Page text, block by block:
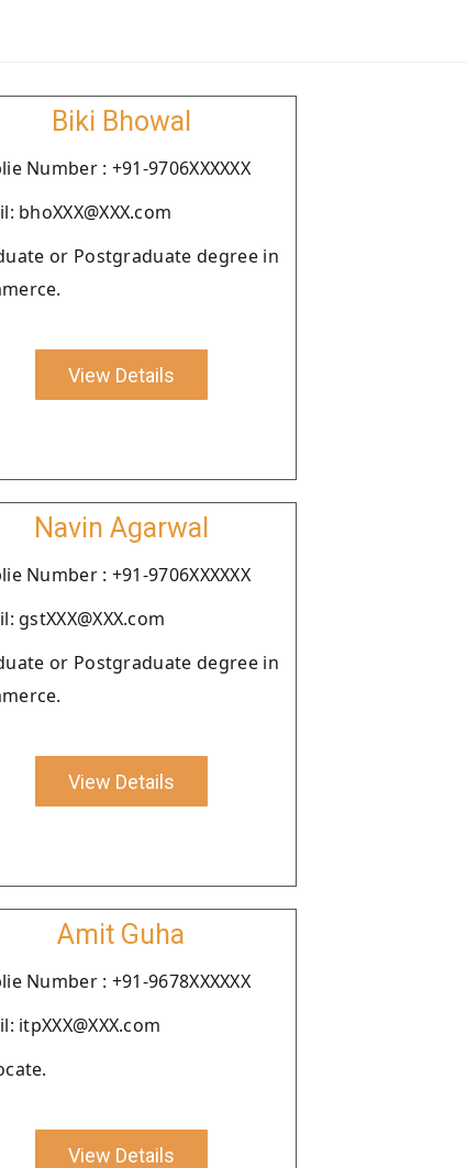
Biki Bhowal
Number : +91-9706XXXXXX
bhoXXX@XXX.com
or Postgraduate degree in
View Details
Navin Agarwal
Number : +91-9706XXXXXX
gstXXX@XXX.com
or Postgraduate degree in
View Details
Amit Guha
Number : +91-9678XXXXXX
itpXXX@XXX.com
View Details